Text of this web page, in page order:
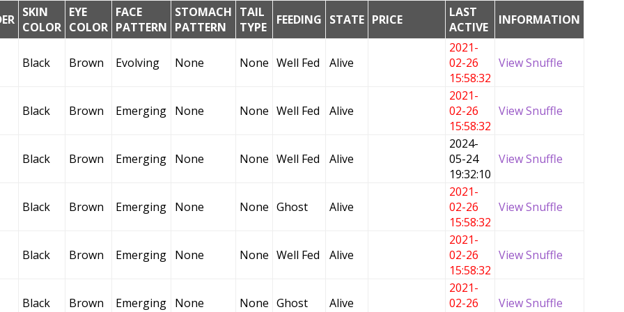
SKIN
COLOR
EYE
COLOR
FACE
PATTERN
STOMACH
PATTERN
TAIL
TYPE
FEEDING STATE PRICE
LAST
ACTIVE
INFORMATION
Black Brown Evolving None None Well Fed Alive
2021-
02-26
15:58:32
View Snuffle
Black Brown Emerging None None Well Fed Alive
2021-
02-26
15:58:32
View Snuffle
Black Brown Emerging None None Well Fed Alive
2024-
05-24
19:32:10
View Snuffle
Black Brown Emerging None None Ghost Alive
2021-
02-26
15:58:32
View Snuffle
Black Brown Emerging None None Well Fed Alive
2021-
02-26
15:58:32
View Snuffle
Black Brown Emerging None None Ghost Alive
2021-
02-26
View Snuffle